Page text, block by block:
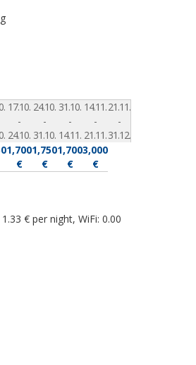
17.10.
-
24.10.
24.10.
-
31.10.
31.10.
-
14.11.
14.11.
-
21.11.
21.11.
-
31.12.
1,700
€
1,750
€
1,700
€
3,000
€
€ per night, WiFi: 0.00